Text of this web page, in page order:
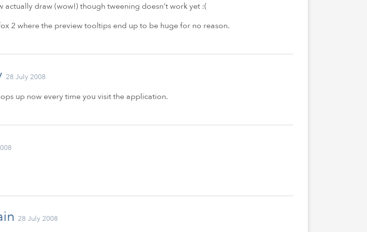
actually draw (wow!) though tweening doesn’t work yet :(
2 where the preview tooltips end up to be huge for no reason.
28 July 2008
up now every time you visit the application.
28 July 2008